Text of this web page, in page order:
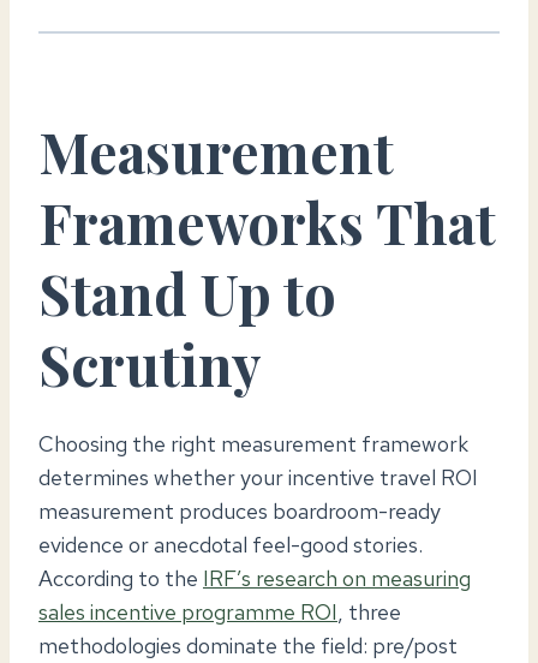
Measurement
Frameworks That
Stand Up to
Scrutiny
Choosing the right measurement framework
determines whether your incentive travel ROI
measurement produces boardroom-ready
evidence or anecdotal feel-good stories.
According to the IRF’s research on measuring
sales incentive programme ROI, three
methodologies dominate the field: pre/post